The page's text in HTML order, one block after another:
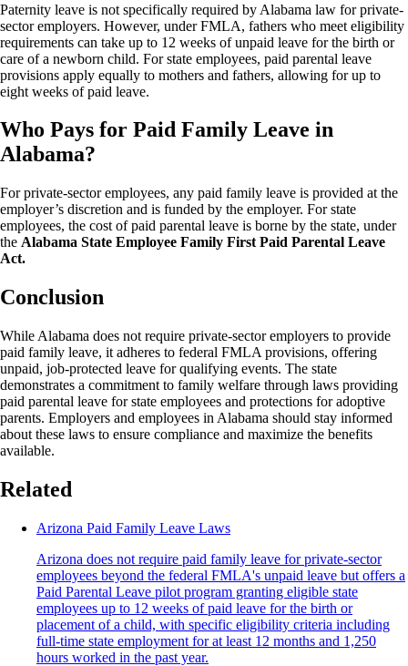
Paternity leave is not specifically required by Alabama law for private-
sector employers. However, under FMLA, fathers who meet eligibility
requirements can take up to 12 weeks of unpaid leave for the birth or
care of a newborn child. For state employees, paid parental leave
provisions apply equally to mothers and fathers, allowing for up to
eight weeks of paid leave.
Who Pays for Paid Family Leave in
Alabama?
For private-sector employees, any paid family leave is provided at the
employer’s discretion and is funded by the employer. For state
employees, the cost of paid parental leave is borne by the state, under
the Alabama State Employee Family First Paid Parental Leave
Act.
Conclusion
While Alabama does not require private-sector employers to provide
paid family leave, it adheres to federal FMLA provisions, offering
unpaid, job-protected leave for qualifying events. The state
demonstrates a commitment to family welfare through laws providing
paid parental leave for state employees and protections for adoptive
parents. Employers and employees in Alabama should stay informed
about these laws to ensure compliance and maximize the benefits
available.
Related
Arizona Paid Family Leave Laws
Arizona does not require paid family leave for private-sector
employees beyond the federal FMLA's unpaid leave but offers a
Paid Parental Leave pilot program granting eligible state
employees up to 12 weeks of paid leave for the birth or
placement of a child, with specific eligibility criteria including
full-time state employment for at least 12 months and 1,250
hours worked in the past year.